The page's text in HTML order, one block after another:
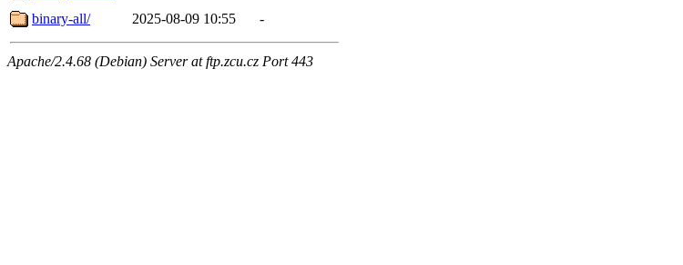
binary-all/
2025-08-09 10:55 -
Apache/2.4.68 (Debian) Server at ftp.zcu.cz Port 443